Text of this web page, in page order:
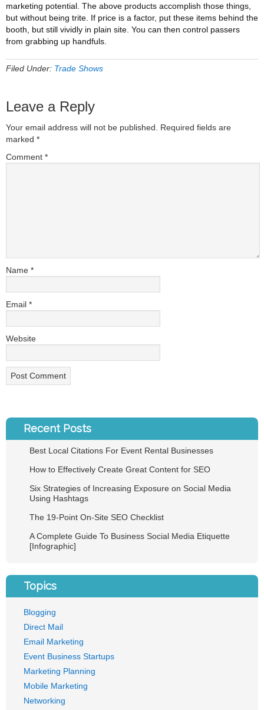
marketing potential. The above products accomplish those things,
but without being trite. If price is a factor, put these items behind the
booth, but still vividly in plain site. You can then control passers
from grabbing up handfuls.
Filed Under: Trade Shows
Leave a Reply
Your email address will not be published.
Required fields are
marked *
Comment *
Name *
Email *
Website
Recent Posts
Best Local Citations For Event Rental Businesses
How to Effectively Create Great Content for SEO
Six Strategies of Increasing Exposure on Social Media
Using Hashtags
The 19-Point On-Site SEO Checklist
A Complete Guide To Business Social Media Etiquette
[Infographic]
Topics
Blogging
Direct Mail
Email Marketing
Event Business Startups
Marketing Planning
Mobile Marketing
Networking